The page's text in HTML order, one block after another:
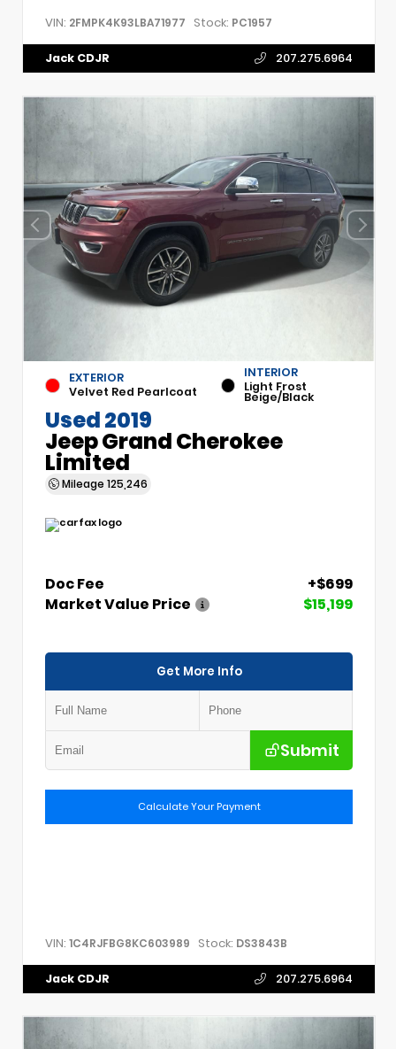
VIN: 2FMPK4K93LBA71977 Stock: PC1957
Jack CDJR 207.275.6964
EXTERIOR
Velvet Red Pearlcoat
INTERIOR
Light Frost
Beige/Black
Used 2019
Jeep Grand Cherokee
Limited
Mileage 125,246
Doc Fee
+$699
Market Value Price
$15,199
Get More Info
Submit
Calculate Your Payment
VIN: 1C4RJFBG8KC603989 Stock: DS3843B
Jack CDJR 207.275.6964